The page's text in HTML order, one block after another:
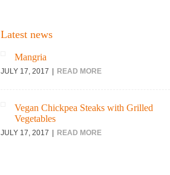
Latest news
Mangria
JULY 17, 2017 READ MORE
Vegan Chickpea Steaks with Grilled
Vegetables
JULY 17, 2017 READ MORE